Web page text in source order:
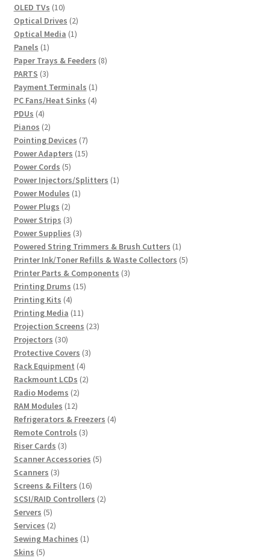
OLED TVs 1010
products
Optical Drives 22
products
Optical Media 11
Panels 11
product
Paper Trays & Feeders 88
PARTS 33
products
Payment Terminals 11
product
PC Fans/Heat Sinks 44
PDUs 44
products
Pianos 22
products
Pointing Devices 77
products
Power Adapters 1515
Power Cords 55
products
Power Injectors/Splitters 11
Power Modules 11
Power Plugs 22
products
Power Strips 33
products
Power Supplies 33
products
Powered String Trimmers & Brush Cutters 11
product
Printer Ink/Toner Refills & Waste Collectors 55
Printer Parts & Components 33
Printing Drums 1515
Printing Kits 44
products
Printing Media 1111
products
Projection Screens 2323
Projectors 3030
products
Protective Covers 33
Rack Equipment 44
products
Rackmount LCDs 22
Radio Modems 22
products
RAM Modules 1212
products
Refrigerators & Freezers 44
Remote Controls 33
Riser Cards 33
products
Scanner Accessories 55
Scanners 33
products
Screens & Filters 1616
products
SCSI/RAID Controllers 22
Servers 55
products
Services 22
products
Sewing Machines 11
Skins 55